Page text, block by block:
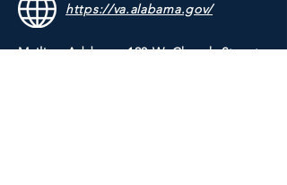
https://va.alabama.gov/
Mailing Address: 120 W. Church Street,